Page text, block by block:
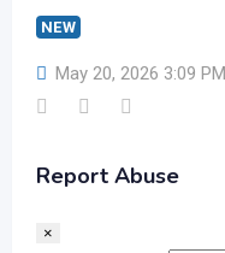
NEW
May 20, 2026 3:09 PM
Report Abuse
×